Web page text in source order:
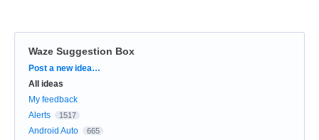
Waze Suggestion Box
Categories
Post a new idea…
All ideas
My feedback
Alerts
1517
Android Auto 665